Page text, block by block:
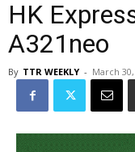
HK
A321neo
By TTR WEEKLY - March 30,